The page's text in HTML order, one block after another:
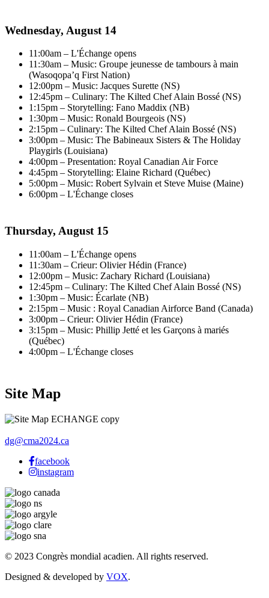
Wednesday, August 14
11:00am – L'Échange opens
11:30am – Music: Groupe jeunesse de tambours à main
(Wasoqopa’q First Nation)
12:00pm – Music: Jacques Surette (NS)
12:45pm – Culinary: The Kilted Chef Alain Bossé (NS)
1:15pm – Storytelling: Fano Maddix (NB)
1:30pm – Music: Ronald Bourgeois (NS)
2:15pm – Culinary: The Kilted Chef Alain Bossé (NS)
3:00pm – Music: The Babineaux Sisters & The Holiday
Playgirls (Louisiana)
4:00pm – Presentation: Royal Canadian Air Force
4:45pm – Storytelling: Elaine Richard (Québec)
5:00pm – Music: Robert Sylvain et Steve Muise (Maine)
6:00pm – L'Échange closes
Thursday, August 15
11:00am – L'Échange opens
11:30am – Crieur: Olivier Hédin (France)
12:00pm – Music: Zachary Richard (Louisiana)
12:45pm – Culinary: The Kilted Chef Alain Bossé (NS)
1:30pm – Music: Écarlate (NB)
2:15pm – Music : Royal Canadian Airforce Band (Canada)
3:00pm – Crieur: Olivier Hédin (France)
3:15pm – Music: Phillip Jetté et les Garçons à mariés
(Québec)
4:00pm – L'Échange closes
Site Map
dg@cma2024.ca
facebook
instagram
© 2023 Congrès mondial acadien. All rights reserved.
Designed & developed by VOX.